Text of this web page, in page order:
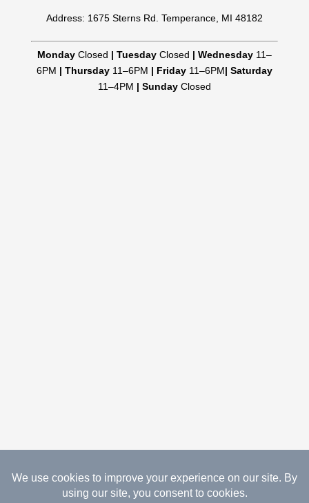
Address: 1675 Sterns Rd. Temperance, MI 48182
MondayClosed | TuesdayClosed | Wednesday 11–
6PM | Thursday11–6PM | Friday11–6PM| Saturday
11–4PM | SundayClosed
08.08.2026 Copyright Gathered Creations. All Rights
Reserved.Website Design Temperance by UNIFY